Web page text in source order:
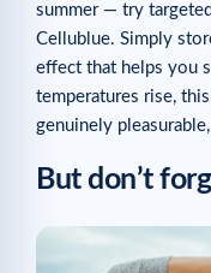
summer — try
Cellublue. Simply
effect that helps you
temperatures rise,
genuinely
But don’t